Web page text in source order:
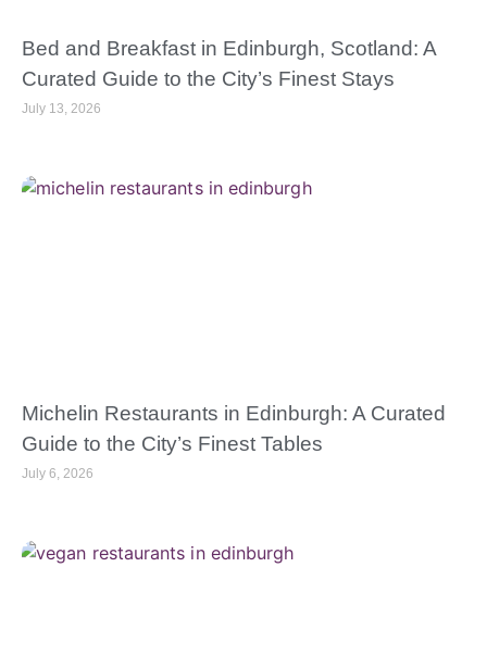
Bed and Breakfast in Edinburgh, Scotland: A
Curated Guide to the City’s Finest Stays
July 13, 2026
Michelin Restaurants in Edinburgh: A Curated
Guide to the City’s Finest Tables
July 6, 2026